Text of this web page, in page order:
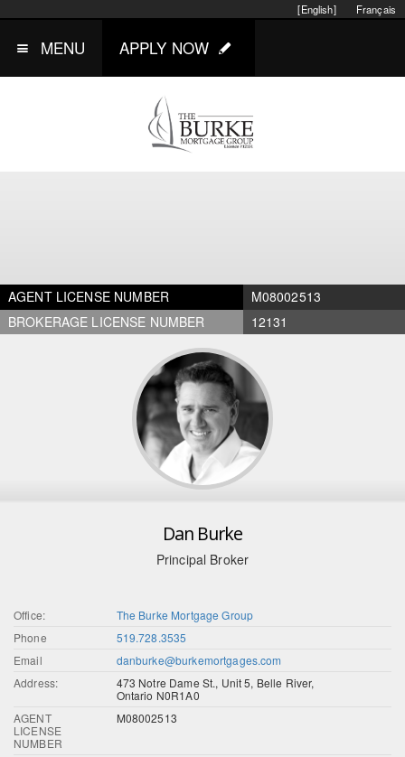
Français
[English]
MENU APPLY NOW
AGENT LICENSE NUMBER
M08002513
BROKERAGE LICENSE NUMBER
12131
Dan Burke
Principal Broker
Office:
The Burke Mortgage Group
Phone
519.728.3535
Email
danburke@burkemortgages.com
Address:
473 Notre Dame St., Unit 5, Belle River,
Ontario N0R1A0
AGENT
LICENSE
NUMBER
M08002513